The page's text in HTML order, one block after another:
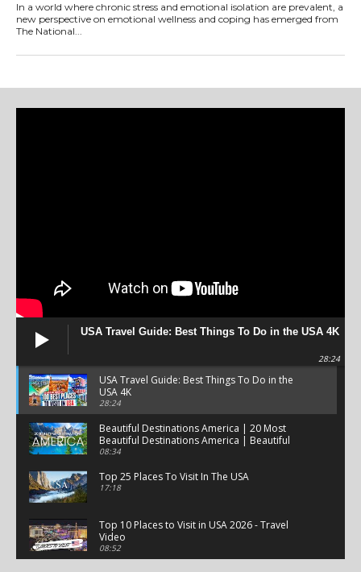
In a world where chronic stress and emotional isolation are prevalent, a
new perspective on emotional wellness and coping has emerged from
The National...
USA Travel Guide: Best Things To Do in the USA 4K
28:24
USA Travel Guide: Best Things To Do in the
USA 4K
28:24
Beautiful Destinations America | 20 Most
Beautiful Destinations America | Beautiful
Places Travel
08:34
Top 25 Places To Visit In The USA
17:18
Top 10 Places to Visit in USA 2026 - Travel
Video
08:52